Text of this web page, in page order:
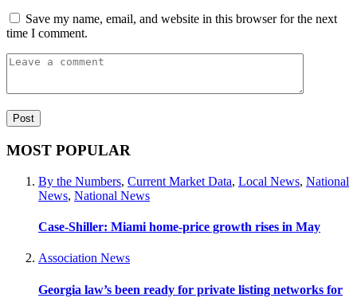
Save my name, email, and website in this browser for the next
time I comment.
MOST POPULAR
By the Numbers, Current Market Data, Local News, National
News, National News
Case-Shiller: Miami home-price growth rises in May
Association News
Georgia law’s been ready for private listing networks for